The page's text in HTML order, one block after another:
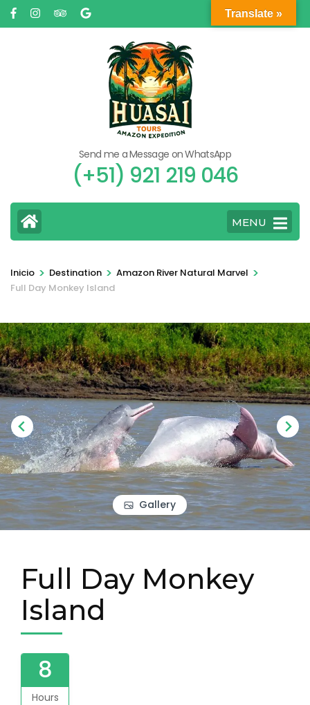
Saltar
al
Send me a Message on WhatsApp
(+51) 921 219 046
MENU
Inicio > Destination > Amazon River Natural Marvel >
Full Day Monkey Island
Gallery
Full Day Monkey
Island
8
Hours
Translate »